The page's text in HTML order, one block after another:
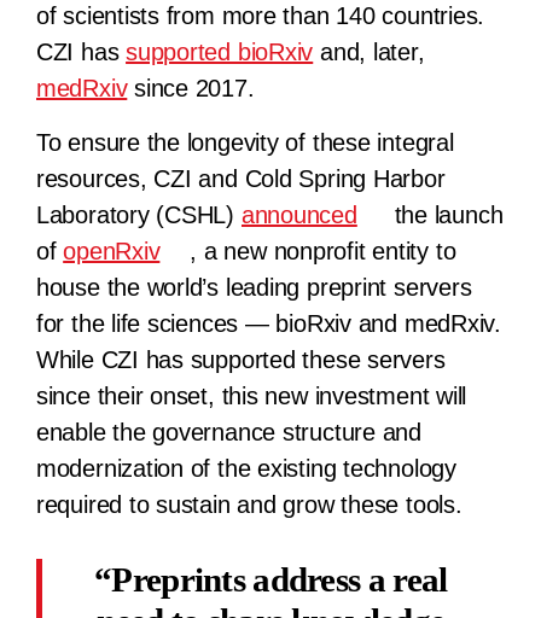
of scientists from more than 140 countries.
CZI hassupported bioRxiv and, later,
medRxivsince 2017.
To ensure the longevity of these integral
resources, CZI and Cold Spring Harbor
Laboratory (CSHL) announced
the ​​launch
ofopenRxiv
, a new nonprofit entity to
house the world’s leading preprint servers
for the life sciences — bioRxiv and medRxiv.
While CZI has supported these servers
since their onset, this new investment will
enable the governance structure and
modernization of the existing technology
required to sustain and grow these tools.
Preprints address a real